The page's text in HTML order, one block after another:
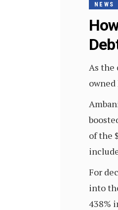
NEWS
As the
of the
For
into
438%